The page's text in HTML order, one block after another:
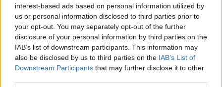
interest-based ads based on personal information utilized by
us or personal information disclosed to third parties prior to
your opt-out. You may separately opt-out of the further
disclosure of your personal information by third parties on the
IAB’s list of downstream participants. This information may
also be disclosed by us to third parties on the IAB’s List of
Downstream Participants that may further disclose it to other
The changes to alcohol duty were meant to come
into force in February this year but were postponed
due to the cost-of-living crisis.
Chancellor Jeremy Hunt said the changes “catapults
us into the 21st century” and would benefit the low-